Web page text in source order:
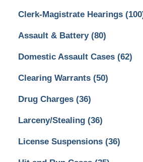
Clerk-Magistrate Hearings
Assault & Battery (80)
Domestic Assault Cases (62)
Clearing Warrants (50)
Drug Charges (36)
Larceny/Stealing (36)
License Suspensions (36)